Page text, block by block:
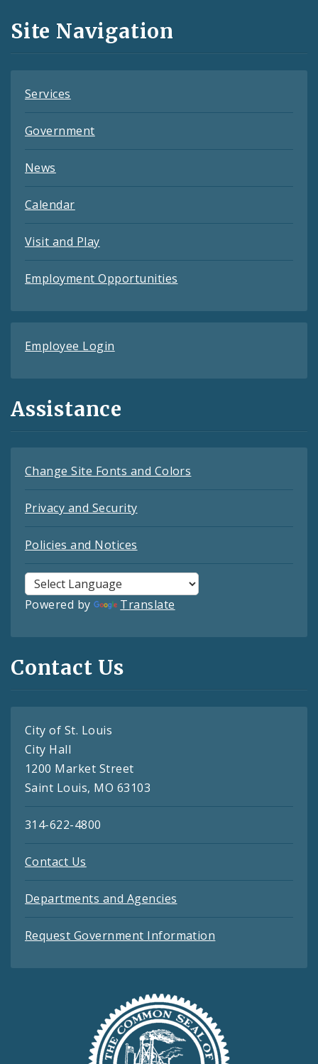
and
Feeds
Site Navigation
Services
Government
News
Calendar
Visit and Play
Employment Opportunities
Employee Login
Assistance
Change Site Fonts and Colors
Privacy and Security
Policies and Notices
Powered by Translate
Contact Us
City of St. Louis
City Hall
1200 Market Street
Saint Louis, MO 63103
314-622-4800
Contact Us
Departments and Agencies
Request Government Information